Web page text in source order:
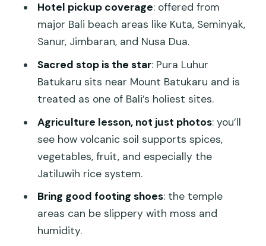
should pick something else)
Should you book the Jatiluwih Batukaru
FAQ
How long is the Jatiluwih Batukaru
Mountain Nature’s Best Tour?
What time does the tour start?
Is hotel pickup and drop-off included?
Are entrance fees included?
What about food and drinks?
Hotel pickup coverage: offered from
major Bali beach areas like Kuta, Seminyak,
Sanur, Jimbaran, and Nusa Dua.
Sacred stop is the star: Pura Luhur
Batukaru sits near Mount Batukaru and is
treated as one of Bali’s holiest sites.
Agriculture lesson, not just photos: you’ll
see how volcanic soil supports spices,
vegetables, fruit, and especially the
Jatiluwih rice system.
Bring good footing shoes: the temple
areas can be slippery with moss and
humidity.